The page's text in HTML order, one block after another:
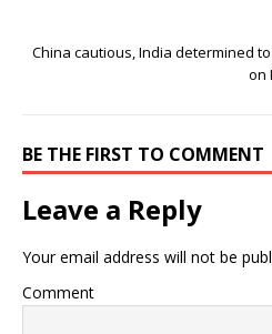
China cautious, India determined
on
BE THE FIRST TO COMMENT
Leave a Reply
Your email address will not be
Comment